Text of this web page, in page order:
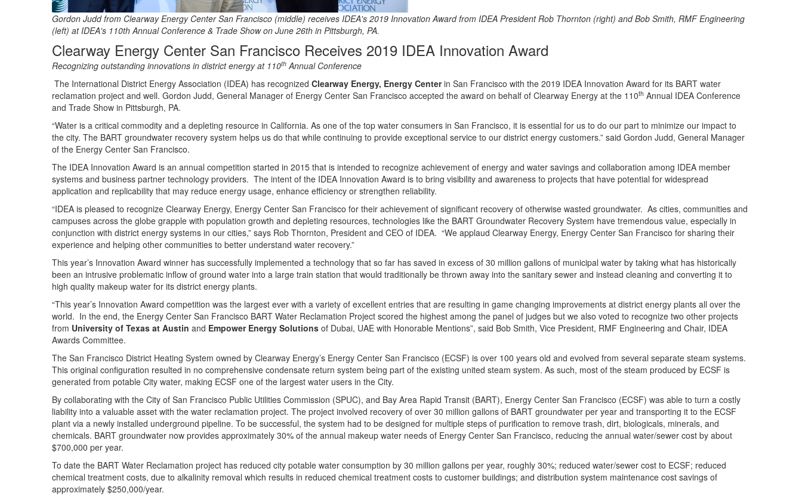
Gordon Judd from Clearway Energy Center San Francisco (middle) receives IDEA's 2019 Innovation Award from IDEA President Rob Thornton (right) and Bob Smith, RMF Engineering
(left) at IDEA's 110th Annual Conference & Trade Show on June 26th in Pittsburgh, PA.
Clearway Energy Center San Francisco Receives 2019 IDEA Innovation Award
Recognizing outstanding innovations in district energy at 110th Annual Conference
The International District Energy Association (IDEA) has recognized Clearway Energy, Energy Centerin San Francisco with the 2019 IDEA Innovation Award for its BART water
reclamation project and well. Gordon Judd, General Manager of Energy Center San Francisco accepted the award on behalf of Clearway Energy at the 110th Annual IDEA Conference
and Trade Show in Pittsburgh, PA.
“Water is a critical commodity and a depleting resource in California. As one of the top water consumers in San Francisco, it is essential for us to do our part to minimize our impact to
the city. The BART groundwater recovery system helps us do that while continuing to provide exceptional service to our district energy customers.” said Gordon Judd, General Manager
of the Energy Center San Francisco.
The IDEA Innovation Award is an annual competition started in 2015 that is intended to recognize achievement of energy and water savings and collaboration among IDEA member
systems and business partner technology providers. The intent of the IDEA Innovation Award is to bring visibility and awareness to projects that have potential for widespread
application and replicability that may reduce energy usage, enhance efficiency or strengthen reliability.
“IDEA is pleased to recognize Clearway Energy, Energy Center San Francisco for their achievement of significant recovery of otherwise wasted groundwater. As cities, communities and
campuses across the globe grapple with population growth and depleting resources, technologies like the BART Groundwater Recovery System have tremendous value, especially in
conjunction with district energy systems in our cities,” says Rob Thornton, President and CEO of IDEA. “We applaud Clearway Energy, Energy Center San Francisco for sharing their
experience and helping other communities to better understand water recovery.”
This year’s Innovation Award winner has successfully implemented a technology that so far has saved in excess of 30 million gallons of municipal water by taking what has historically
been an intrusive problematic inflow of ground water into a large train station that would traditionally be thrown away into the sanitary sewer and instead cleaning and converting it to
high quality makeup water for its district energy plants.
“This year’s Innovation Award competition was the largest ever with a variety of excellent entries that are resulting in game changing improvements at district energy plants all over the
world. In the end, the Energy Center San Francisco BART Water Reclamation Project scored the highest among the panel of judges but we also voted to recognize two other projects
from University of Texas at Austin and Empower Energy Solutions of Dubai, UAE with Honorable Mentions”, said Bob Smith, Vice President, RMF Engineering and Chair, IDEA
Awards Committee.
The San Francisco District Heating System owned by Clearway Energy’s Energy Center San Francisco (ECSF) is over 100 years old and evolved from several separate steam systems.
This original configuration resulted in no comprehensive condensate return system being part of the existing united steam system. As such, most of the steam produced by ECSF is
generated from potable City water, making ECSF one of the largest water users in the City.
By collaborating with the City of San Francisco Public Utilities Commission (SPUC), and Bay Area Rapid Transit (BART), Energy Center San Francisco (ECSF) was able to turn a costly
liability into a valuable asset with the water reclamation project. The project involved recovery of over 30 million gallons of BART groundwater per year and transporting it to the ECSF
plant via a newly installed underground pipeline. To be successful, the system had to be designed for multiple steps of purification to remove trash, dirt, biologicals, minerals, and
chemicals. BART groundwater now provides approximately 30% of the annual makeup water needs of Energy Center San Francisco, reducing the annual water/sewer cost by about
$700,000 per year.
To date the BART Water Reclamation project has reduced city potable water consumption by 30 million gallons per year, roughly 30%; reduced water/sewer cost to ECSF; reduced
chemical treatment costs, due to alkalinity removal which results in reduced chemical treatment costs to customer buildings; and distribution system maintenance cost savings of
approximately $250,000/year.